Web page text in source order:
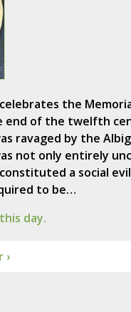
the
end of the twelfth
ravaged by the
not only entirely
a social
to be…
day.
›